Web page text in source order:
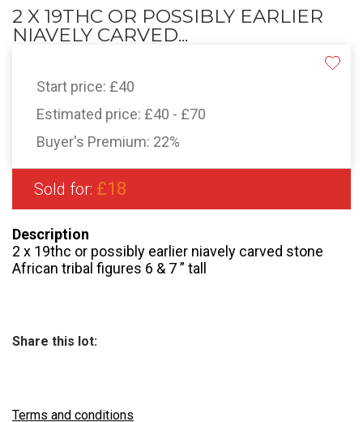
2 X 19THC OR POSSIBLY EARLIER
NIAVELY CARVED...
Start price: £40
Estimated price: £40 - £70
Buyer's Premium: 22%
Sold for: £18
Description
2 x 19thc or possibly earlier niavely carved stone
African tribal figures 6 & 7 ” tall
Share this lot:
Terms and conditions